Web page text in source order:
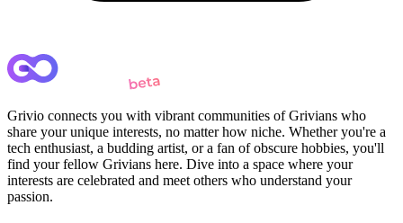
Grivio connects you with vibrant communities of Grivians who
share your unique interests, no matter how niche. Whether you're a
tech enthusiast, a budding artist, or a fan of obscure hobbies, you'll
find your fellow Grivians here. Dive into a space where your
interests are celebrated and meet others who understand your
passion.